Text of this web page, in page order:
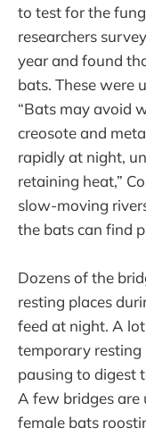
to test for the
researchers
year and found
bats. These were
“Bats may avoid
creosote and
rapidly at night,
retaining heat,”
slow-moving
the bats can find
Dozens of the
resting places
feed at night. A
temporary
pausing to digest
A few bridges are
female bats